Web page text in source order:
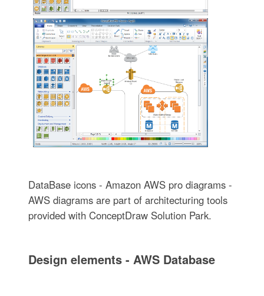
DataBase icons - Amazon AWS pro diagrams -
AWS diagrams are part of architecturing tools
provided with ConceptDraw Solution Park.
Design elements - AWS Database